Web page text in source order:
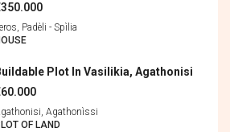
Padèli - Spìlia
Plot In Vasilikia, Agathonisi
Agathonìssi
OF LAND